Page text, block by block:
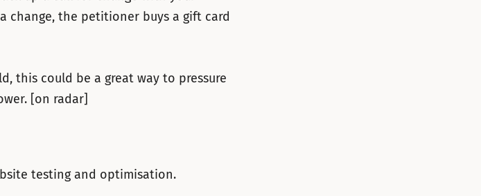
change, the petitioner buys a gift card
this could be a great way to pressure
[on radar]
testing and optimisation.